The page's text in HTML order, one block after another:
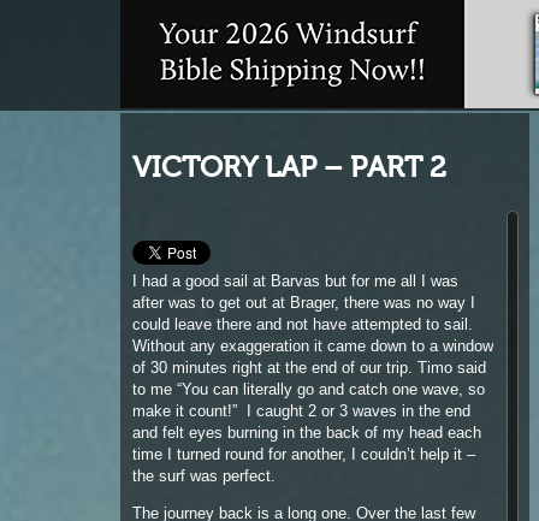
VICTORY LAP – PART 2
I had a good sail at Barvas but for me all I was
of 30 minutes right at the end of our trip. Timo said
to me “You can literally go and catch one wave, so
make it count!” I caught 2 or 3 waves in the end
and felt eyes burning in the back of my head each
time I turned round for another, I couldn’t help it –
the surf was perfect.
The journey back is a long one. Over the last few
years I have got to know Timo pretty well, we have
been on lots of trips around the UK in search of the
best days sailing and if there is one windsurfer that
I probably look up to and listen then it would be
him. I’ve been lucky enough to have someone as